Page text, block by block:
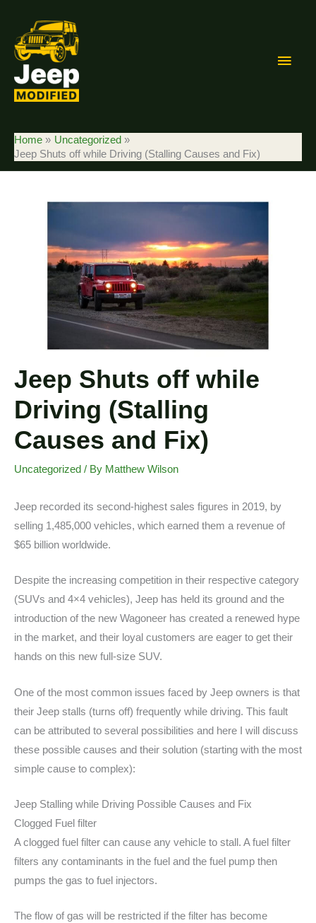
content
Main
Home
Uncategorized
Jeep Shuts off while Driving (Stalling Causes and Fix)
Jeep Shuts off while
Driving (Stalling
Causes and Fix)
Uncategorized / By Matthew Wilson
Jeep recorded its second-highest sales figures in 2019, by
selling 1,485,000 vehicles, which earned them a revenue of
$65 billion worldwide.
Despite the increasing competition in their respective category
(SUVs and 4×4 vehicles), Jeep has held its ground and the
introduction of the new Wagoneer has created a renewed hype
in the market, and their loyal customers are eager to get their
hands on this new full-size SUV.
One of the most common issues faced by Jeep owners is that
their Jeep stalls (turns off) frequently while driving. This fault
can be attributed to several possibilities and here I will discuss
these possible causes and their solution (starting with the most
simple cause to complex):
Jeep Stalling while Driving Possible Causes and Fix
Clogged Fuel filter
A clogged fuel filter can cause any vehicle to stall. A fuel filter
filters any contaminants in the fuel and the fuel pump then
pumps the gas to fuel injectors.
The flow of gas will be restricted if the filter has become